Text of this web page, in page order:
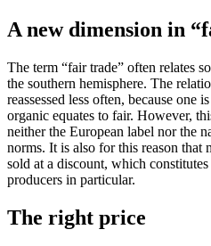
A new dimension in
The term “fair trade” often relates
the southern hemisphere. The
reassessed less often, because
organic equates to fair. However,
neither the European label nor the
norms. It is also for this reason that
sold at a discount, which
producers in particular.
The right price